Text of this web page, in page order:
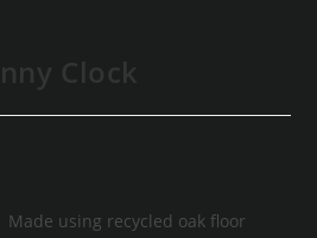
Clock
using recycled oak floor